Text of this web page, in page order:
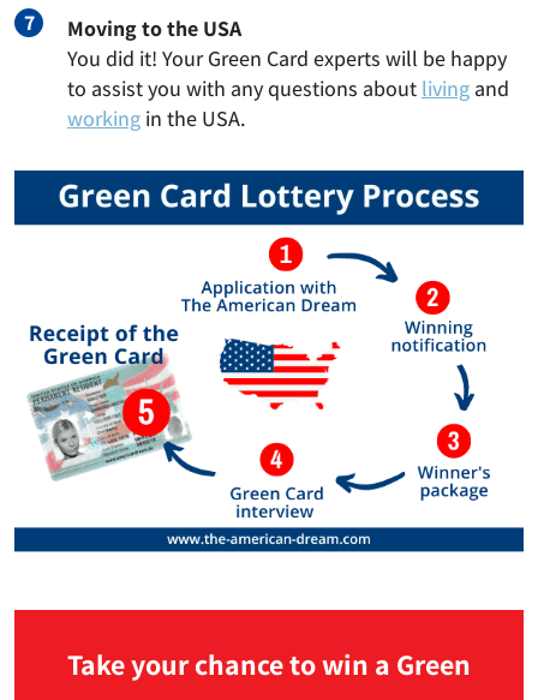
Moving to the USA
You did it! Your Green Card experts will be happy
to assist you with any questions about living and
working in the USA.
Take your chance to win a Green